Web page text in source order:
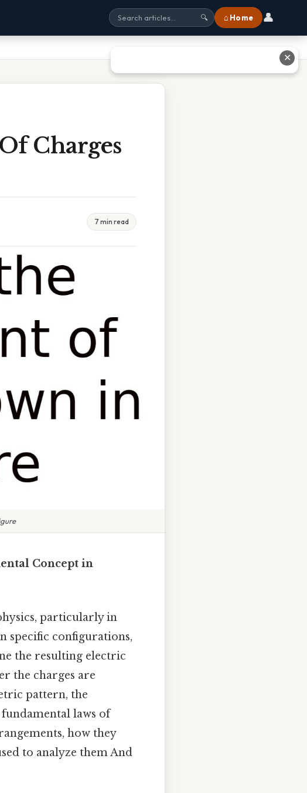
🔍 ⌂ Home 👤
Charges
7 min read
Concept in
particularly in
specific configurations,
the resulting electric
the charges are
pattern, the
laws of
how they
to analyze them And
✕